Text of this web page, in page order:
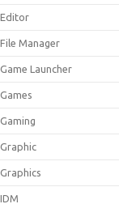
Editor
File Manager
Game Launcher
Games
Gaming
Graphic
Graphics
IDM